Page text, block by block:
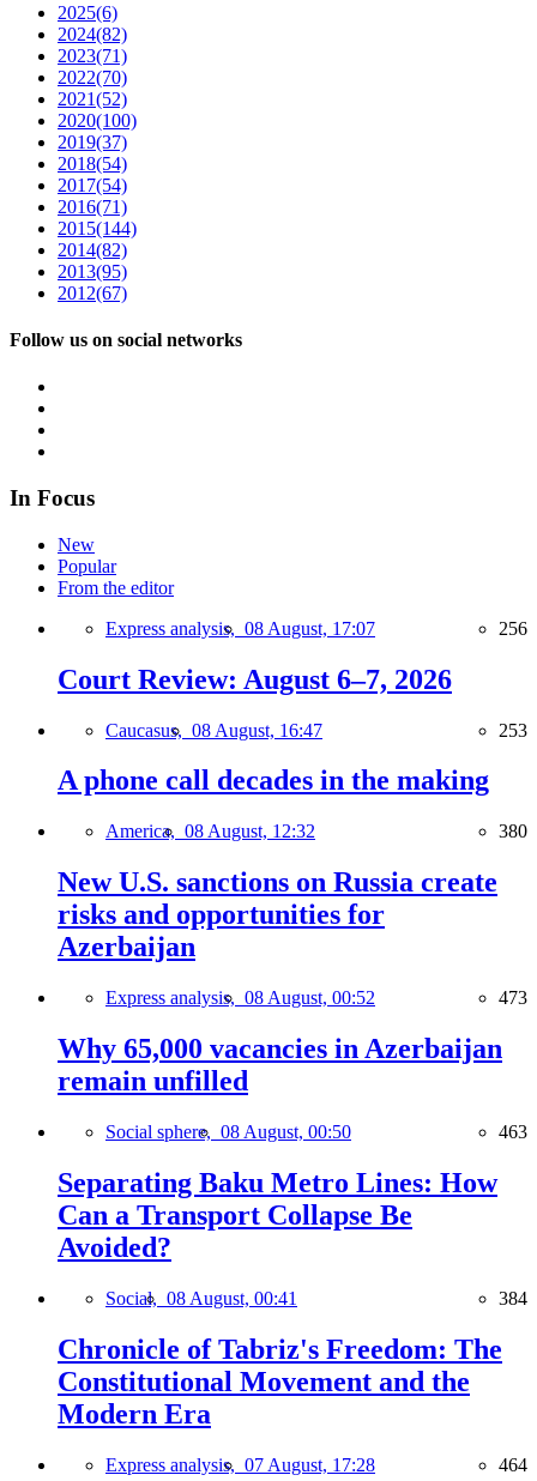
2025(6)
2024(82)
2023(71)
2022(70)
2021(52)
2020(100)
2019(37)
2018(54)
2017(54)
2016(71)
2015(144)
2014(82)
2013(95)
2012(67)
Follow us on social networks
In Focus
New
Popular
From the editor
Express analysis, 08 August, 17:07 256
Court Review: August 6–7, 2026
Caucasus, 08 August, 16:47 253
A phone call decades in the making
America, 08 August, 12:32 380
New U.S. sanctions on Russia create
risks and opportunities for
Azerbaijan
Express analysis, 08 August, 00:52 473
Why 65,000 vacancies in Azerbaijan
remain unfilled
Social sphere, 08 August, 00:50 463
Separating Baku Metro Lines: How
Can a Transport Collapse Be
Avoided?
Social, 08 August, 00:41 384
Chronicle of Tabriz's Freedom: The
Constitutional Movement and the
Modern Era
Express analysis, 07 August, 17:28 464